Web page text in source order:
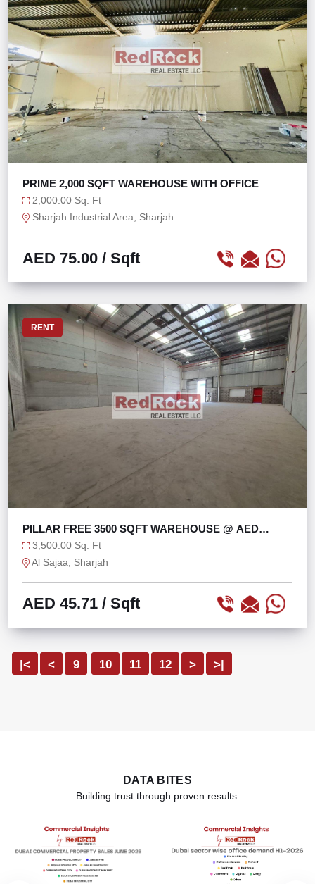
PRIME 2,000 SQFT WAREHOUSE WITH OFFICE
2,000.00 Sq. Ft
Sharjah Industrial Area, Sharjah
AED 75.00 / Sqft
RENT
PILLAR FREE 3500 SQFT WAREHOUSE @ AED
45/SQFT
3,500.00 Sq. Ft
Al Sajaa, Sharjah
AED 45.71 / Sqft
|< < 9 10 11 12 > >|
DATA BITES
Building trust through proven results.